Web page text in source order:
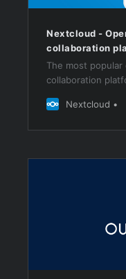
Nextcloud -
collaboration
The most
collaboration
Nextcloud